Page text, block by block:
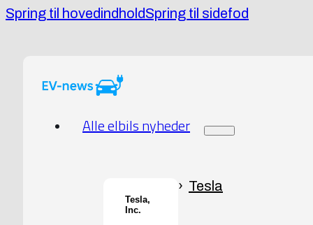
Spring til hovedindholdSpring til sidefod
Alle elbils nyheder
Tesla,
Inc.
Tesla